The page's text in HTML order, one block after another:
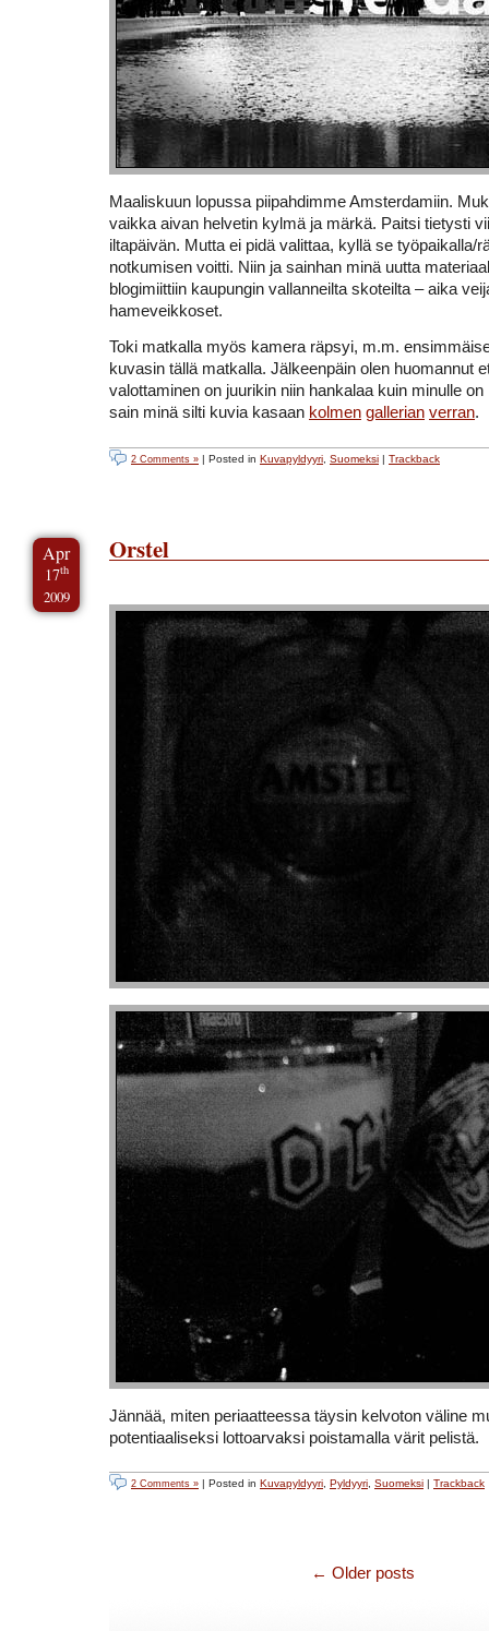
Maaliskuun lopussa piipahdimme Amsterdamiin.
vaikka aivan helvetin kylmä ja märkä. Paitsi tietysti
iltapäivän. Mutta ei pidä valittaa, kyllä se työpaikalla/
notkumisen voitti. Niin ja sainhan minä uutta
blogimiittiin kaupungin vallanneilta skoteilta – aika
hameveikkoset.
Toki matkalla myös kamera räpsyi, m.m.
kuvasin tällä matkalla. Jälkeenpäin olen huomannut
valottaminen on juurikin niin hankalaa kuin minulle
sain minä silti kuvia kasaan kolmen gallerian verran.
2 Comments » | Posted in Kuvapyldyyri Suomeksi | Trackback
Apr
17th
2009
Orstel
Jännää, miten periaatteessa täysin kelvoton väline
potentiaaliseksi lottoarvaksi poistamalla värit pelistä.
2 Comments » | Posted in Kuvapyldyyri, Pyldyyri, Suomeksi Trackback
← Older posts